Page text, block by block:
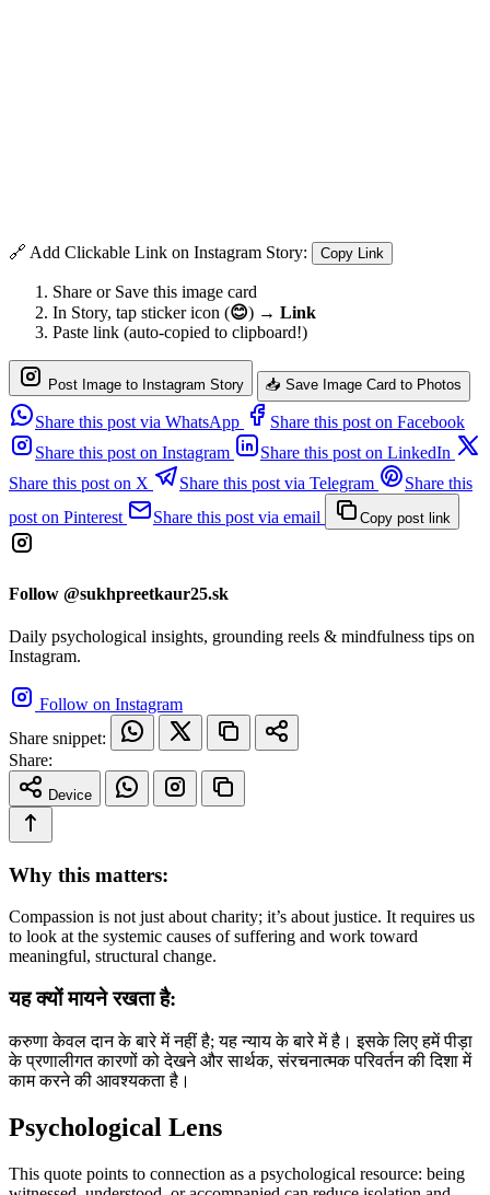
🔗 Add Clickable Link on Instagram Story: Copy Link
Share or Save this image card
In Story, tap sticker icon (😊) → Link
Paste link (auto-copied to clipboard!)
Post Image to Instagram Story 📥 Save Image Card to Photos
Share this post via WhatsApp
Share this post on Facebook
Share this post on Instagram
Share this post on LinkedIn
Share this post on X
Share this post via Telegram
Share this
post on Pinterest
Share this post via email Copy post link
Follow @sukhpreetkaur25.sk
Daily psychological insights, grounding reels & mindfulness tips on
Instagram.
Follow on Instagram
Share snippet:
Share:
Device
Why this matters:
Compassion is not just about charity; it’s about justice. It requires us
to look at the systemic causes of suffering and work toward
meaningful, structural change.
यह क्यों मायने रखता है:
करुणा केवल दान के बारे में नहीं है; यह न्याय के बारे में है। इसके लिए हमें पीड़ा
के प्रणालीगत कारणों को देखने और सार्थक, संरचनात्मक परिवर्तन की दिशा में
काम करने की आवश्यकता है।
Psychological Lens
This quote points to connection as a psychological resource: being